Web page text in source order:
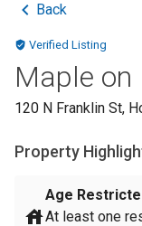
Back
Verified Listing
Maple on
120 N Franklin St,
Property
Age
At least one